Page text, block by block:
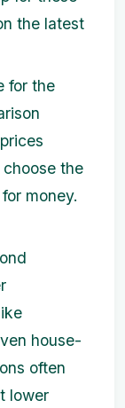
the latest
for the
the
money.
house-
often
lower